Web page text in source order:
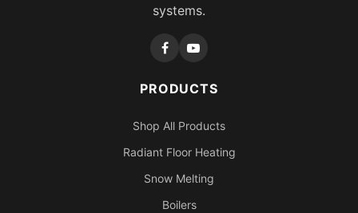
systems.
PRODUCTS
Shop All Products
Radiant Floor Heating
Snow Melting
Boilers